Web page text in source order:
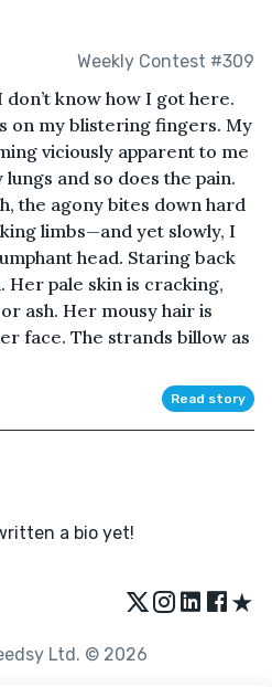
Weekly Contest #309
know how I got here.
on my blistering fingers. My
viciously apparent to me
and so does the pain.
the agony bites down hard
limbs—and yet slowly, I
head. Staring back
Her pale skin is cracking,
ash. Her mousy hair is
face. The strands billow as
Read story
a bio yet!
★
Ltd. © 2026